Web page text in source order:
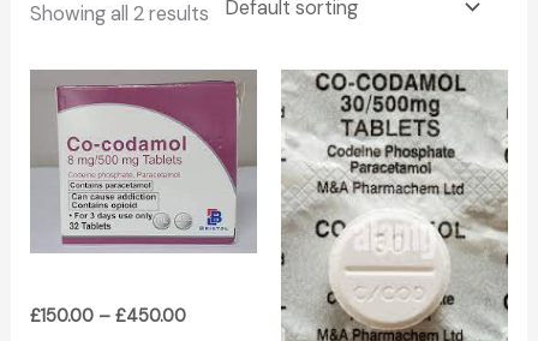
Showing all 2 results
£150.00 – £450.00
Price
£150.00
through
£450.00
Price
range:
£180.00
through
£450.00